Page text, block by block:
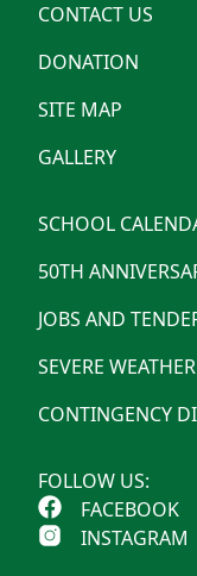
CONTACT US
DONATION
SITE MAP
GALLERY
SCHOOL
50TH
JOBS AND
SEVERE
CONTINGENCY
FOLLOW US:
FACEBOOK
INSTAGRAM